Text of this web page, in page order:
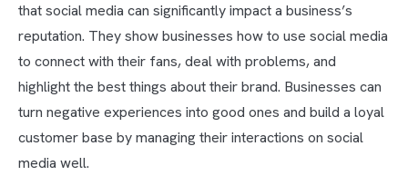
that social media can significantly impact a business’s
reputation. They show businesses how to use social media
to connect with their fans, deal with problems, and
highlight the best things about their brand. Businesses can
turn negative experiences into good ones and build a loyal
customer base by managing their interactions on social
media well.